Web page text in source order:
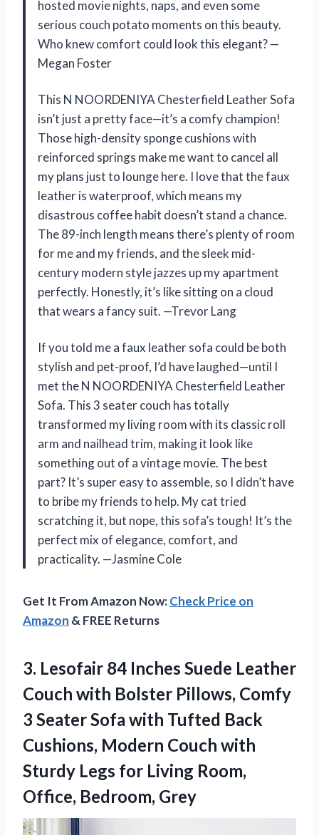
hosted movie nights, naps, and even some
serious couch potato moments on this beauty.
Who knew comfort could look this elegant? —
Megan Foster
This N NOORDENIYA Chesterfield Leather Sofa
isn’t just a pretty face—it’s a comfy champion!
Those high-density sponge cushions with
reinforced springs make me want to cancel all
my plans just to lounge here. I love that the faux
leather is waterproof, which means my
disastrous coffee habit doesn’t stand a chance.
The 89-inch length means there’s plenty of room
for me and my friends, and the sleek mid-
century modern style jazzes up my apartment
perfectly. Honestly, it’s like sitting on a cloud
that wears a fancy suit. —Trevor Lang
If you told me a faux leather sofa could be both
stylish and pet-proof, I’d have laughed—until I
met the N NOORDENIYA Chesterfield Leather
Sofa. This 3 seater couch has totally
transformed my living room with its classic roll
arm and nailhead trim, making it look like
something out of a vintage movie. The best
part? It’s super easy to assemble, so I didn’t have
to bribe my friends to help. My cat tried
scratching it, but nope, this sofa’s tough! It’s the
perfect mix of elegance, comfort, and
practicality. —Jasmine Cole
Get It From Amazon Now:Check Price on
Amazon & FREE Returns
3. Lesofair 84 Inches Suede Leather
Couch with Bolster Pillows, Comfy
3 Seater Sofa with Tufted Back
Cushions, Modern Couch with
Sturdy Legs for Living Room,
Office, Bedroom, Grey